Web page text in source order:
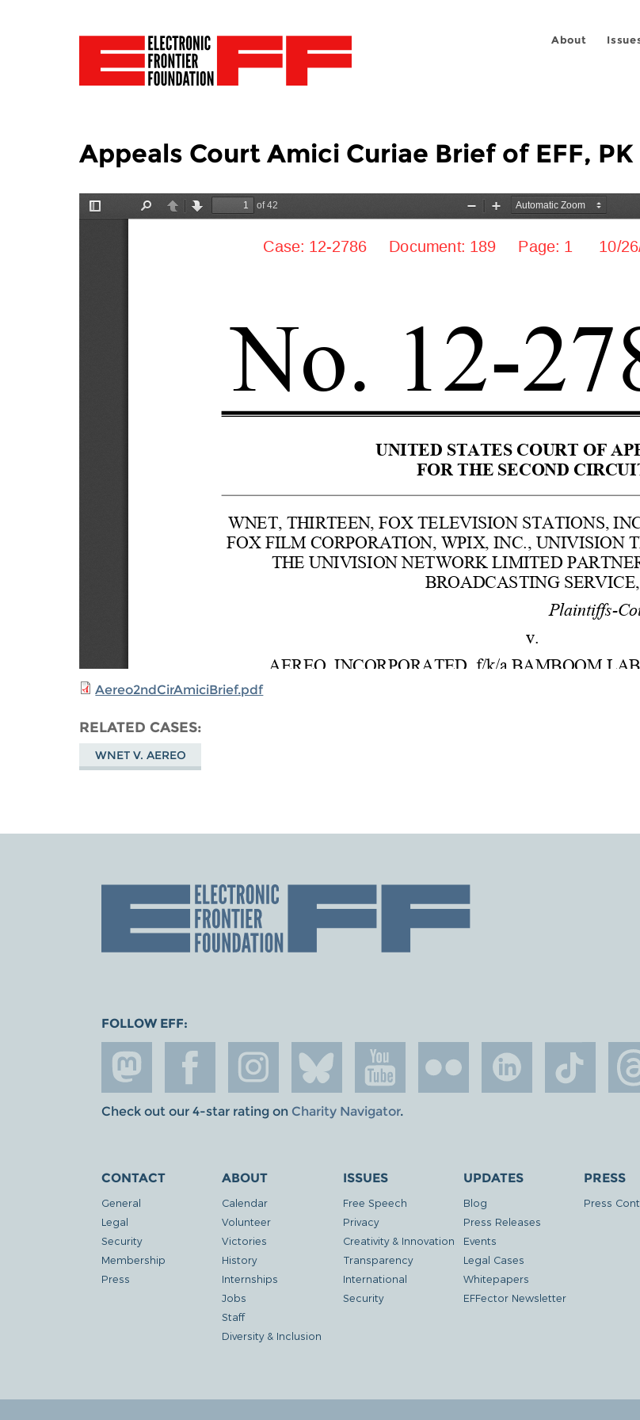
About
Appeals Court Amici Curiae Brief of EFF, PK
Aereo2ndCirAmiciBrief.pdf
RELATED CASES
WNET V. AEREO
FOLLOW EFF:
Check out our 4-star rating on Charity Navigator.
CONTACT
General
Legal
Security
Membership
Press
ABOUT
Calendar
Volunteer
Victories
History
Internships
Jobs
Staff
Diversity & Inclusion
ISSUES
Free Speech
Privacy
Creativity & Innovation
Transparency
International
Security
UPDATES
Blog
Press Releases
Events
Legal Cases
Whitepapers
EFFector Newsletter
PRESS
Press